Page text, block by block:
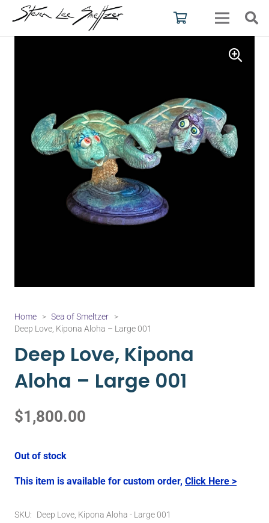
Home > Sea of Smeltzer >
Deep Love, Kipona Aloha – Large 001
Deep Love, Kipona
Aloha – Large 001
$1,800.00
Out of stock
This item is available for custom order, Click Here >
SKU: Deep Love, Kipona Aloha - Large 001